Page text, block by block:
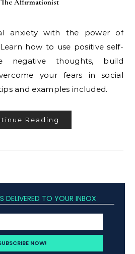
The Affirmationist
anxiety with the power of
how to use positive self-
negative thoughts, build
your fears in social
and examples included.
Reading
DELIVERED TO YOUR INBOX